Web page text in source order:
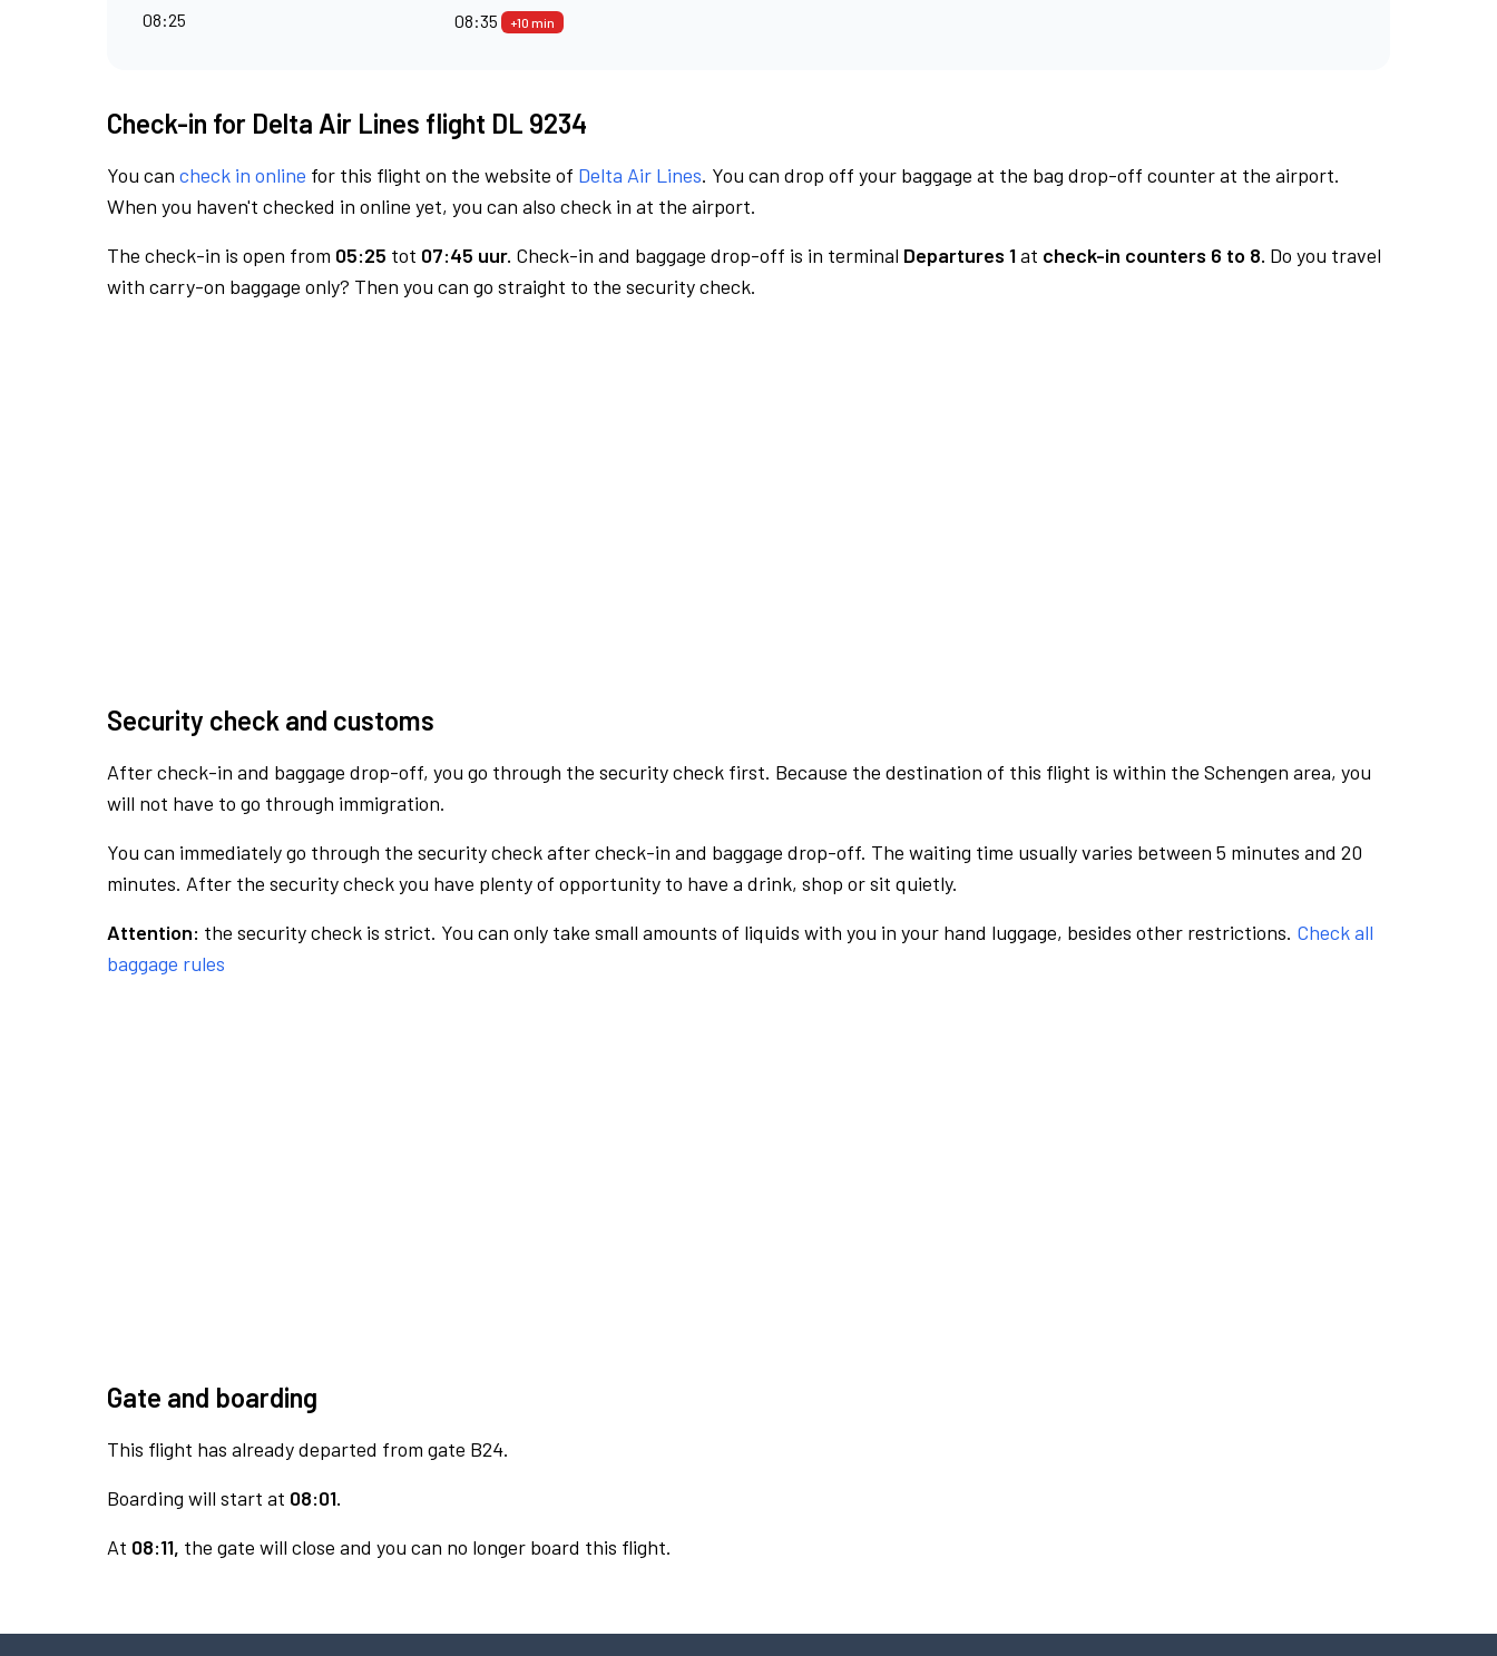
08:25
08:35
+10 min
Check-in for Delta Air Lines flight DL 9234
You can check in online for this flight on the website of Delta Air Lines. You can drop off your baggage at the bag drop-off counter at the airport.
When you haven't checked in online yet, you can also check in at the airport.
The check-in is open from 05:25 tot 07:45 uur. Check-in and baggage drop-off is in terminal Departures 1at check-in counters 6 to 8. Do you travel
with carry-on baggage only? Then you can go straight to the security check.
Security check and customs
After check-in and baggage drop-off, you go through the security check first. Because the destination of this flight is within the Schengen area, you
will not have to go through immigration.
You can immediately go through the security check after check-in and baggage drop-off. The waiting time usually varies between 5 minutes and 20
minutes. After the security check you have plenty of opportunity to have a drink, shop or sit quietly.
Attention: the security check is strict. You can only take small amounts of liquids with you in your hand luggage, besides other restrictions. Check all
baggage rules
Gate and boarding
This flight has already departed from gate B24.
Boarding will start at 08:01.
At 08:11, the gate will close and you can no longer board this flight.